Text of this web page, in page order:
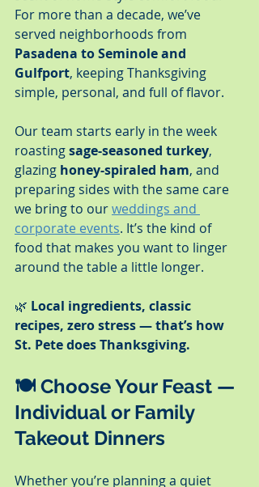
For more than a decade, we’ve
served neighborhoods from
Pasadena to Seminole and
Gulfport, keeping Thanksgiving
simple, personal, and full of flavor.
Our team starts early in the week
roasting sage-seasoned turkey,
glazing honey-spiraled ham, and
preparing sides with the same care
we bring to our weddings and
corporate events. It’s the kind of
food that makes you want to linger
around the table a little longer.
🌿 Local ingredients, classic
recipes, zero stress — that’s how
St. Pete does Thanksgiving.
🍽️ Choose Your Feast —
Individual or Family
Takeout Dinners
Whether you’re planning a quiet